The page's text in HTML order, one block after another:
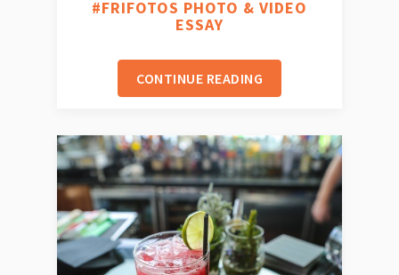
#FRIFOTOS PHOTO & VIDEO
ESSAY
CONTINUE READING